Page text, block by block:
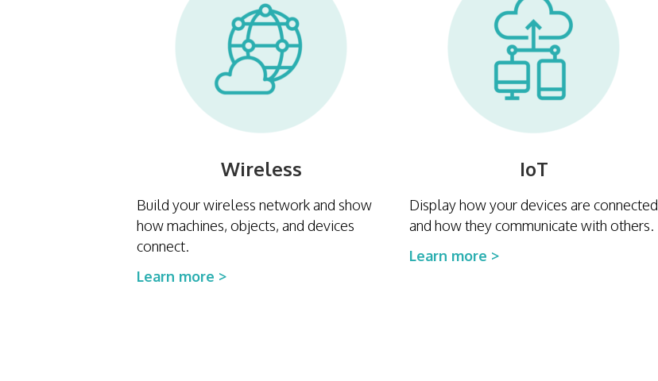
Wireless
Build your wireless network and show
how machines, objects, and devices
connect.
Learn more >
IoT
Display how your devices are connected
and how they communicate with others.
Learn more >